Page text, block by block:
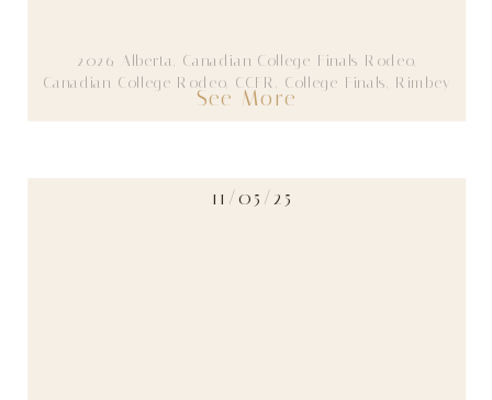
See More
2026, Alberta, Canadian College Finals Rodeo,
Canadian College Rodeo, CCFR, College Finals, Rimbey
11/05/25